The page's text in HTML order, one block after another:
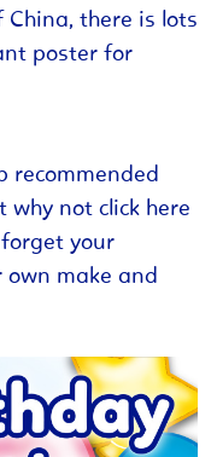
there is lots
poster for
recommended
not click here
your
make and